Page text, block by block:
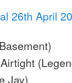
26th April
Jay)